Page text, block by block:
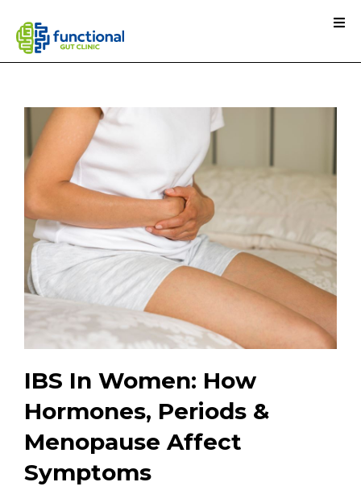
IBS In Women: How
Hormones, Periods &
Menopause Affect
Symptoms